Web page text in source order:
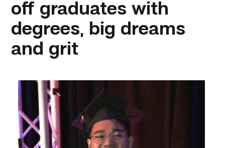
off graduates with
degrees, big dreams
and grit